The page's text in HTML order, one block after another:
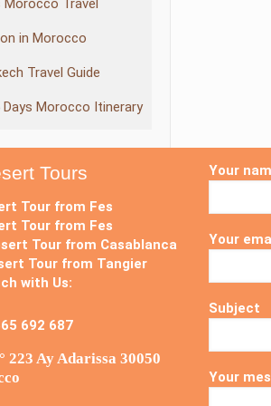
Morocco Travel
in Morocco
Travel Guide
Morocco Itinerary
Tours
Tour from Fes
Tour from Fes
Tour from Casablanca
Tour from Tangier
with Us:
692 687
223 Ay Adarissa 30050
Your
Your
Subject
Your